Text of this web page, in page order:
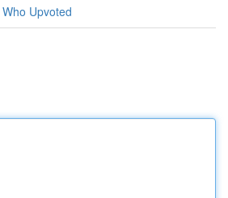
Who Upvoted